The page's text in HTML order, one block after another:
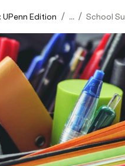
Edition / ... / School